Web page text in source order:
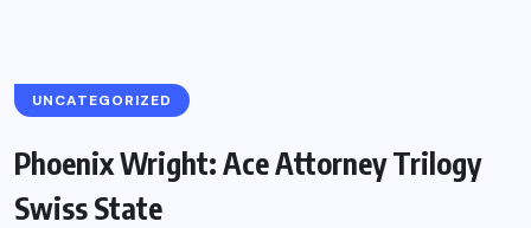
UNCATEGORIZED
Phoenix Wright: Ace Attorney Trilogy
Swiss State